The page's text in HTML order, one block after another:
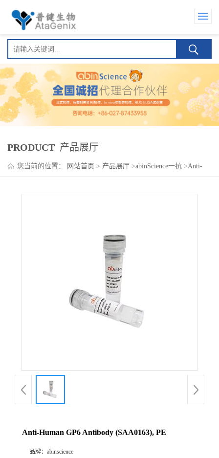
PRODUCT 产品展厅
您当前的位置： 网站首页 > 产品展厅 >abinScience一抗 >Anti-
Anti-Human GP6 Antibody (SAA0163), PE
品牌： abinscience